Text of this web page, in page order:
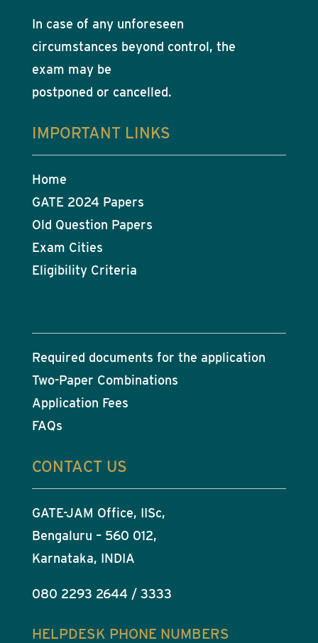
In case of any unforeseen
circumstances beyond control, the
exam may be
postponed or cancelled.
IMPORTANT LINKS
Home
GATE 2024 Papers
Old Question Papers
Exam Cities
Eligibility Criteria
Required documents for the application
Two-Paper Combinations
Application Fees
FAQs
CONTACT US
GATE-JAM Office, IISc,
Bengaluru – 560 012,
Karnataka, INDIA
080 2293 2644 / 3333
HELPDESK PHONE NUMBERS